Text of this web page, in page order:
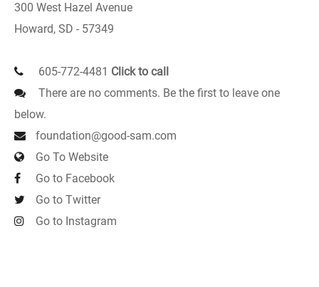
300 West Hazel Avenue
Howard, SD - 57349
605-772-4481 Click to call
There are no comments. Be the first to leave one
below.
foundation@good-sam.com
Go To Website
Go to Facebook
Go to Twitter
Go to Instagram